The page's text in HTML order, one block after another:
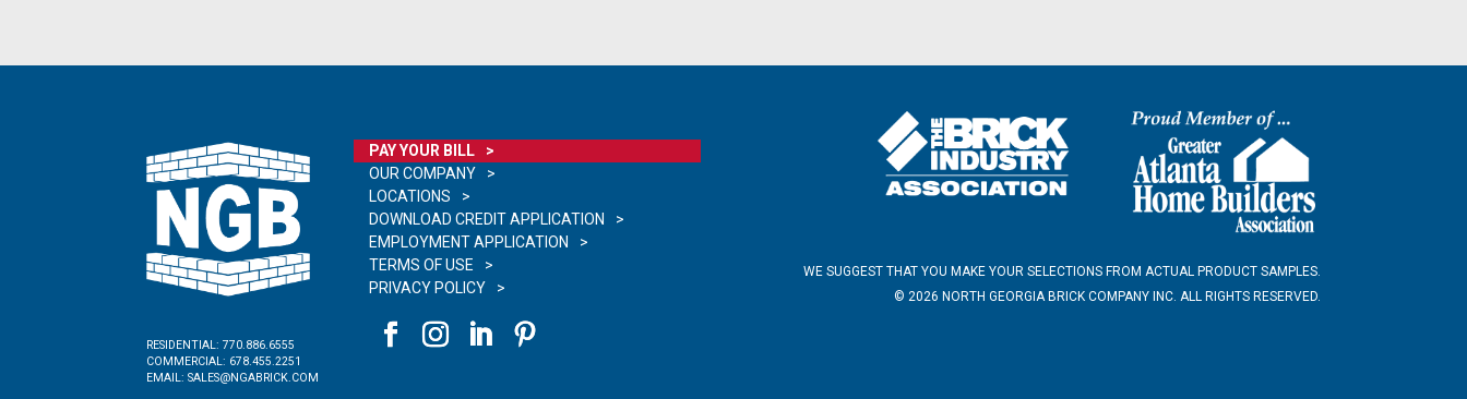
RESIDENTIAL:770.886.6555
COMMERCIAL: 678.455.2251
EMAIL:SALES@NGABRICK.COM
PAY YOUR BILL
OUR COMPANY
LOCATIONS
DOWNLOAD CREDIT APPLICATION
EMPLOYMENT APPLICATION
TERMS OF USE
PRIVACY POLICY
WE SUGGEST THAT YOU MAKE YOUR SELECTIONS FROM ACTUAL PRODUCT SAMPLES.
© 2026 NORTH GEORGIA BRICK COMPANY INC. ALL RIGHTS RESERVED.